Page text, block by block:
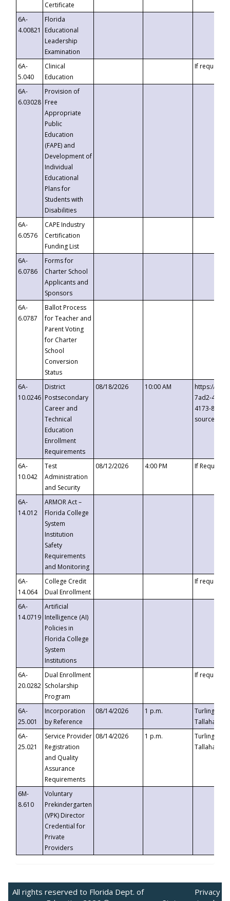
Certificate
6A-
4.00821
Florida
Educational
Leadership
Examination
6A-
5.040
Clinical
Education
If requested
6A-
6.03028
Provision of
Free
Appropriate
Public
Education
(FAPE) and
Development of
Individual
Educational
Plans for
Students with
Disabilities
6A-
6.0576
CAPE Industry
Certification
Funding List
6A-
6.0786
Forms for
Charter School
Applicants and
Sponsors
6A-
6.0787
Ballot Process
for Teacher and
Parent Voting
for Charter
School
Conversion
Status
6A-
10.0246
District
Postsecondary
Career and
Technical
Education
Enrollment
Requirements
08/18/2026 10:00 AM
https://
7ad2-4249-
4173-8c1c-
6A-
10.042
Test
Administration
and Security
08/12/2026 4:00 PM If
6A-
14.012
ARMOR Act –
Florida College
System
Institution
Safety
Requirements
and Monitoring
6A-
14.064
College Credit
Dual Enrollment
If requested
6A-
14.0719
Artificial
Intelligence (AI)
Policies in
Florida College
System
Institutions
6A-
20.0282
Dual Enrollment
Scholarship
Program
If requested
6A-
25.001
Incorporation
by Reference
08/14/2026 1 p.m.
Turlington
6A-
25.021
Service Provider
Registration
and Quality
Assurance
Requirements
08/14/2026 1 p.m.
Turlington
6M-
8.610
Voluntary
Prekindergarten
(VPK) Director
Credential for
Private
Providers
All rights reserved to Florida Dept. of
Privacy